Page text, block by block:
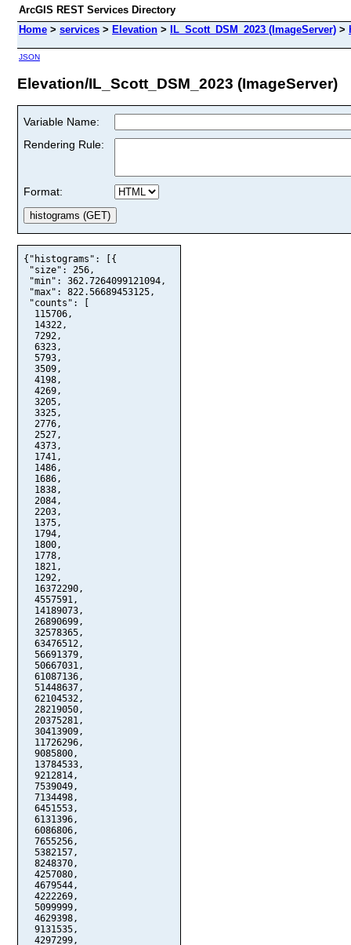
ArcGIS REST Services Directory
Home > services > Elevation > IL_Scott_DSM_2023 (ImageServer) >
JSON
Elevation/IL_Scott_DSM_2023 (ImageServer)
Variable Name:
Rendering Rule:
Format:
{"histograms": [{
"size": 256,
"min": 362.7264099121094,
"max": 822.56689453125,
"counts": [
  115706,
  14322,
  7292,
  6323,
  5793,
  3509,
  4198,
  4269,
  3205,
  3325,
  2776,
  2527,
  4373,
  1741,
  1486,
  1686,
  1838,
  2084,
  2203,
  1375,
  1794,
  1800,
  1778,
  1821,
  1292,
  16372290,
  4557591,
  14189073,
  26890699,
  32578365,
  63476512,
  56691379,
  50667031,
  61087136,
  51448637,
  62104532,
  28219050,
  20375281,
  30413909,
  11726296,
  9085800,
  13784533,
  9212814,
  7539049,
  7134498,
  6451553,
  6131396,
  6086806,
  7655256,
  5382157,
  8248370,
  4257080,
  4679544,
  4222269,
  5099999,
  4629398,
  9131535,
  4297299,